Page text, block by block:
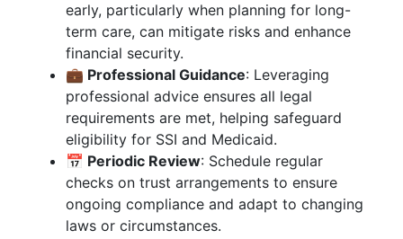
early, particularly when planning for long-
term care, can mitigate risks and enhance
financial security.
💼 Professional Guidance: Leveraging
professional advice ensures all legal
requirements are met, helping safeguard
eligibility for SSI and Medicaid.
📅 Periodic Review: Schedule regular
checks on trust arrangements to ensure
ongoing compliance and adapt to changing
laws or circumstances.